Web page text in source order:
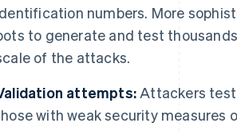
numbers. More
to generate and test
of the attacks.
attempts: Attackers test
with weak security measures